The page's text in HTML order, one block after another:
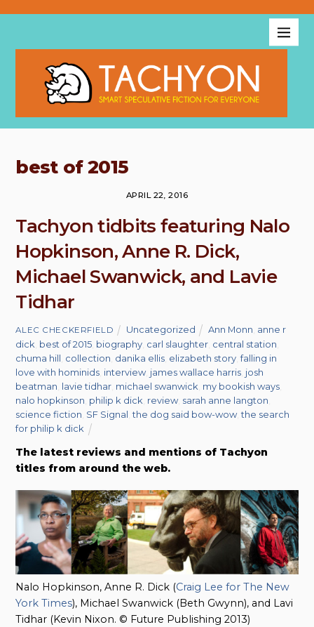
best of 2015
APRIL 22, 2016
Tachyon tidbits featuring Nalo
Hopkinson, Anne R. Dick,
Michael Swanwick, and Lavie
Tidhar
ALEC CHECKERFIELD Uncategorized Ann Monn anne r
dick best of 2015 biography carl slaughter central station
chuma hill collection danika ellis elizabeth story ,falling in
love with hominids interview james wallace harris josh
beatman lavie tidhar michael swanwick my bookish ways
nalo hopkinson philip k dick review sarah anne langton
science fiction SF Signal ,the dog said bow-wow ,the search
for philip k dick
The latest reviews and mentions of Tachyon
titles from around the web.
Nalo Hopkinson, Anne R. Dick (Craig Lee for The New
York Times), Michael Swanwick (Beth Gwynn), and Lavi
Tidhar (Kevin Nixon. © Future Publishing 2013)